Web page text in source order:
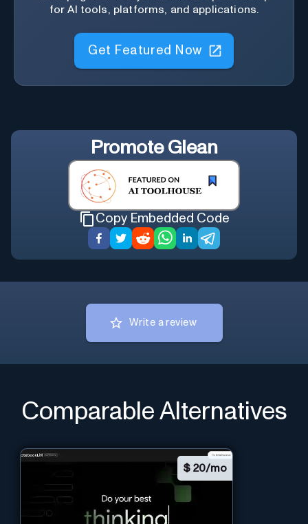
for AI tools, platforms, and applications.
Get Featured Now
Promote Glean
Copy Embedded Code
Write a review
Comparable Alternatives
$ 20/mo